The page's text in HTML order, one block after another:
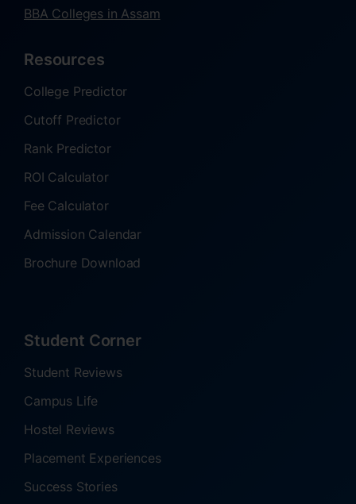
BBA Colleges in Assam
Resources
College Predictor
Cutoff Predictor
Rank Predictor
ROI Calculator
Fee Calculator
Admission Calendar
Brochure Download
Student Corner
Student Reviews
Campus Life
Hostel Reviews
Placement Experiences
Success Stories